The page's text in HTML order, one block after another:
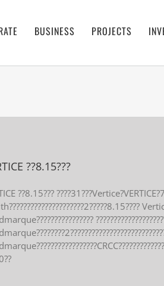
BUSINESS PROJECTS
??8.15???
??8.15???